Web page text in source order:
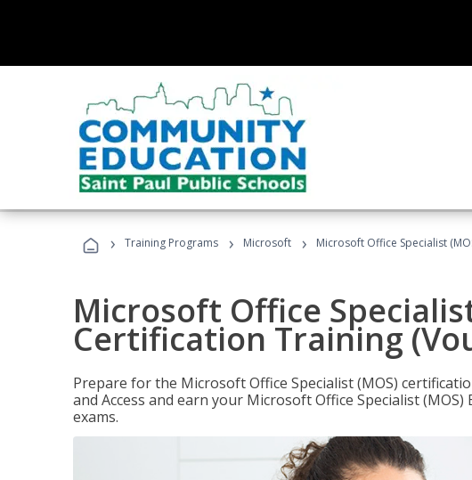
› Training Programs › Microsoft › Microsoft Office Specialist
Microsoft Office
Certification Training
Prepare for the Microsoft Office Specialist (MOS)
and Access and earn your Microsoft Office Specialist
exams.